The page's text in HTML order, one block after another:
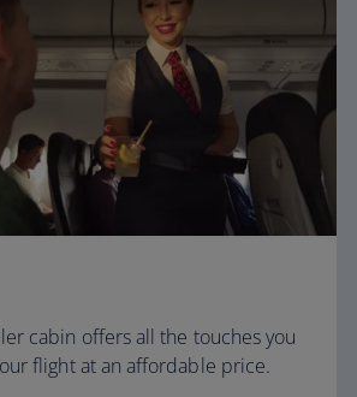
cabin offers all the touches you
flight at an affordable price.